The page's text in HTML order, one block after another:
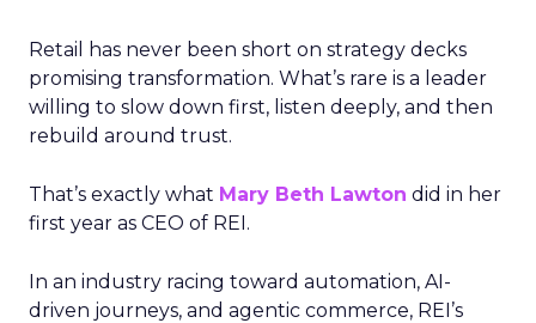
Retail has never been short on strategy decks
promising transformation. What’s rare is a leader
willing to slow down first, listen deeply, and then
rebuild around trust.
That’s exactly what Mary Beth Lawton did in her
first year as CEO of REI.
In an industry racing toward automation, AI-
driven journeys, and agentic commerce, REI’s